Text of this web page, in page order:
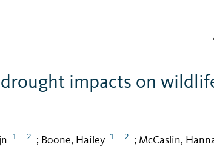
impacts on
1 2 ; Boone, Hailey 1 2 ; McCaslin,